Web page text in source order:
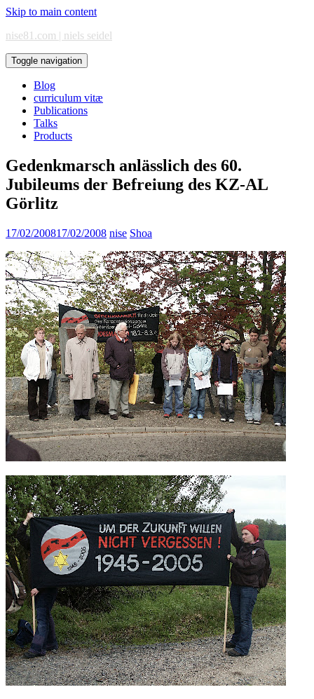
Skip to main content
nise81.com | niels seidel
Toggle navigation
Blog
curriculum vitæ
Publications
Talks
Products
Gedenkmarsch anlässlich des 60.
Jubileums der Befreiung des KZ-AL
Görlitz
17/02/200817/02/2008 nise Shoa